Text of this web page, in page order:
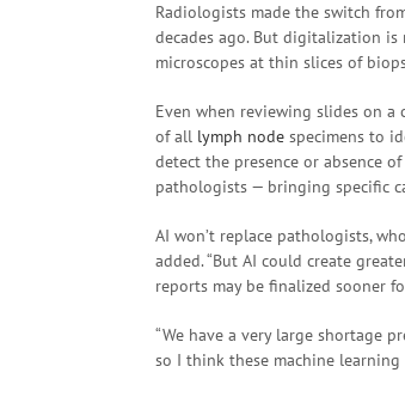
Radiologists made the switch
decades ago. But digitalization
microscopes at thin slices of
Even when reviewing slides on
of all lymph node specimens to
detect the presence or absence
pathologists — bringing specific
AI won’t replace pathologists,
added. “But AI could create
reports may be finalized sooner
“We have a very large shortage
so I think these machine